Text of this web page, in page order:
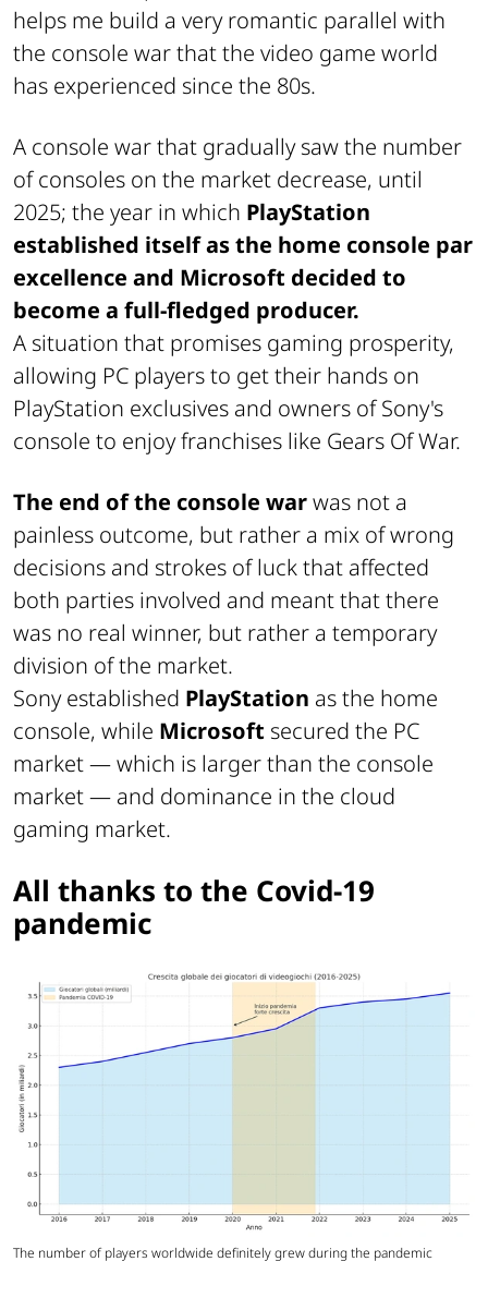
helps me build a very romantic parallel with
the console war that the video game world
has experienced since the 80s.
A console war that gradually saw the number
of consoles on the market decrease, until
2025; the year in which PlayStation
established itself as the home console par
excellence and Microsoft decided to
become a full-fledged producer.
A situation that promises gaming prosperity,
allowing PC players to get their hands on
PlayStation exclusives and owners of Sony's
console to enjoy franchises like Gears Of War.
The end of the console warwas not a
painless outcome, but rather a mix of wrong
decisions and strokes of luck that affected
both parties involved and meant that there
was no real winner, but rather a temporary
division of the market.
Sony established PlayStation as the home
console, while Microsoft secured the PC
market — which is larger than the console
market — and dominance in the cloud
gaming market.
All thanks to the Covid-19
pandemic
The number of players worldwide definitely grew during the pandemic